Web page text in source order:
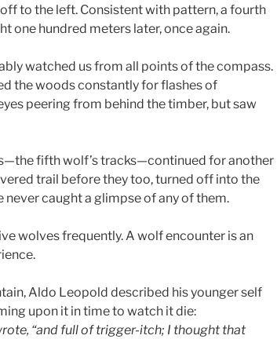
to the left. Consistent with pattern, a fourth
one hundred meters later, once again.
watched us from all points of the compass.
the woods constantly for flashes of
peering from behind the timber, but saw
fifth wolf’s tracks—continued for another
trail before they too, turned off into the
never caught a glimpse of any of them.
wolves frequently. A wolf encounter is an
Aldo Leopold described his younger self
upon it in time to watch it die:
“and full of trigger-itch; I thought that